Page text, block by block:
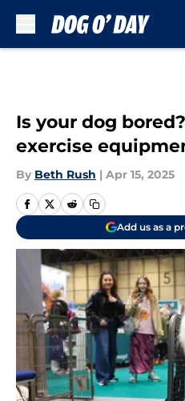
Is your dog
exercise
By Beth Rush | Apr 15, 2025
Add us as a